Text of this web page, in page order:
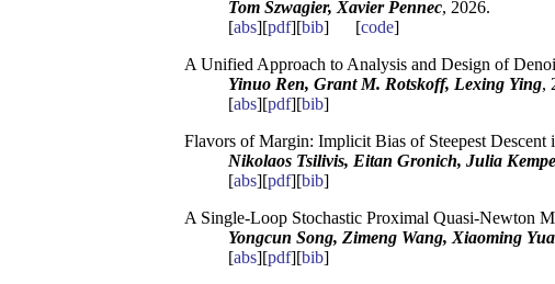
Tom Szwagier, Xavier Pennec, 2026.
[abs][pdf][bib] [code]
A Unified Approach to Analysis and Design of
Yinuo Ren, Grant M. Rotskoff, Lexing Ying,
[abs][pdf][bib]
Flavors of Margin: Implicit Bias of Steepest
Nikolaos Tsilivis, Eitan Gronich, Julia
[abs][pdf][bib]
A Single-Loop Stochastic Proximal Quasi-Newton
Yongcun Song, Zimeng Wang, Xiaoming
[abs][pdf][bib]